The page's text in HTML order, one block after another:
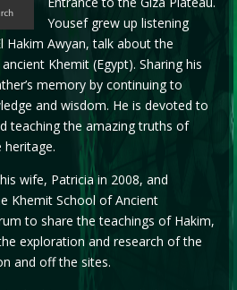
Yousef grew up listening
Hakim Awyan, talk about the
Khemit (Egypt). Sharing his
memory by continuing to
and wisdom. He is devoted to
teaching the amazing truths of
heritage.
wife, Patricia in 2008, and
Khemit School of Ancient
to share the teachings of Hakim,
exploration and research of the
and off the sites.